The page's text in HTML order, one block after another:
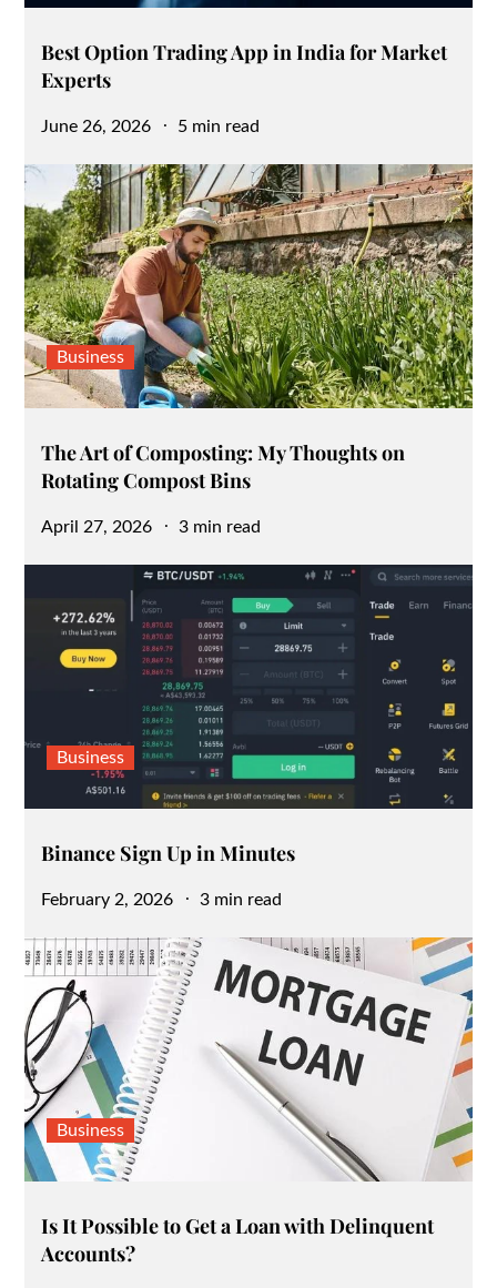
Best Option Trading App in India for Market
Experts
Posted
June 26, 2026 5 min read
Business
The Art of Composting: My Thoughts on
Rotating Compost Bins
Posted
April 27, 2026 3 min read
Business
Binance Sign Up in Minutes
Posted
February 2, 2026 3 min read
Business
Is It Possible to Get a Loan with Delinquent
Accounts?